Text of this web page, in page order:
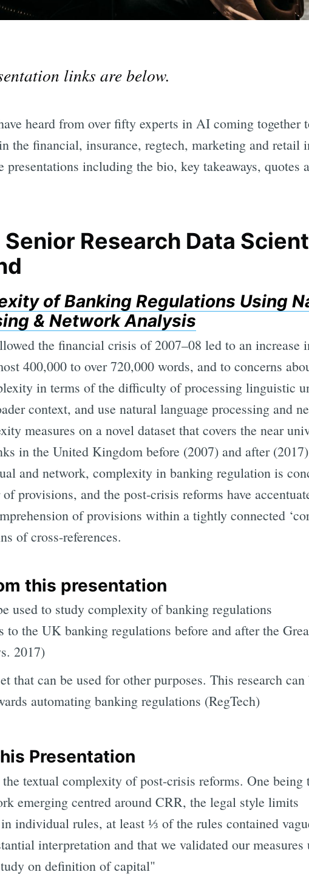
links are below.
heard from over fifty experts in AI coming together
the financial, insurance, regtech, marketing and retail
including the bio, key takeaways, quotes
Research Data
of Banking Regulations Using
& Network Analysis
the financial crisis of 2007–08 led to an increase
400,000 to over 720,000 words, and to concerns
in terms of the difficulty of processing linguistic
context, and use natural language processing and
measures on a novel dataset that covers the near
in the United Kingdom before (2007) and after
and network, complexity in banking regulation is
provisions, and the post-crisis reforms have
of provisions within a tightly connected
of cross-references.
this presentation
used to study complexity of banking regulations
to the UK banking regulations before and after the
2017)
that can be used for other purposes. This research can
automating banking regulations (RegTech)
Presentation
textual complexity of post-crisis reforms. One being
emerging centred around CRR, the legal style limits
individual rules, at least ⅓ of the rules contained
interpretation and that we validated our measures
on definition of capital"